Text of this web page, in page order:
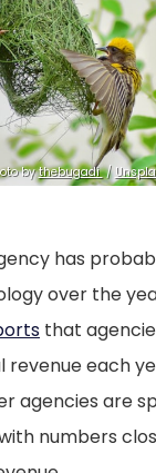
by thebugadi ㅤ /
has
over the
that
revenue each
agencies are
numbers